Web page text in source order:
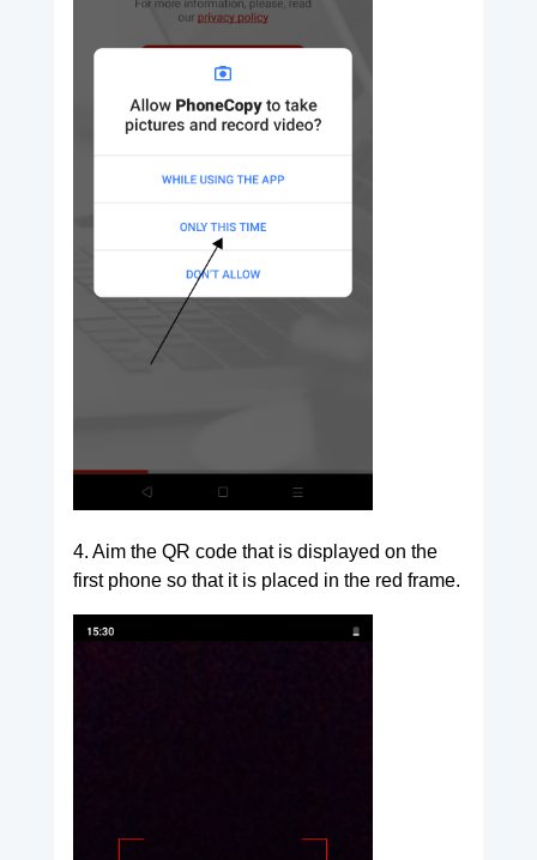
4. Aim the QR code that is displayed on the
first phone so that it is placed in the red frame.